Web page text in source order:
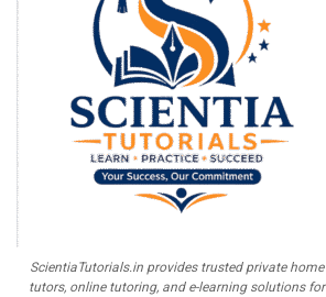
ScientiaTutorials.in provides trusted private home
tutors, online tutoring, and e-learning solutions for